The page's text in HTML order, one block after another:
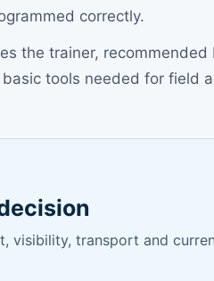
correctly.
the trainer, recommended
tools needed for field
visibility, transport and